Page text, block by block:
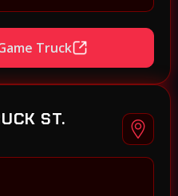
St, Johns County,
Neptune Beach,
Springs, Yulee and
Truck
ST.